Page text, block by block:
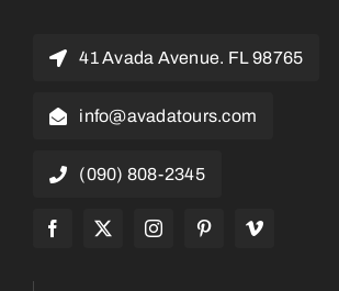
41 Avada Avenue. FL 98765
info@avadatours.com
(090) 808-2345